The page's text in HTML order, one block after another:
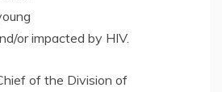
or impacted by HIV.
of the Division of